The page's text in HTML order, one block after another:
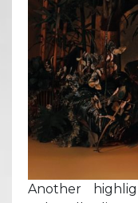
Another